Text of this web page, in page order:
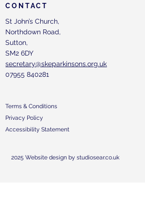
CONTACT
St John’s Church,
Northdown Road,
Sutton,
SM2 6DY
secretary@skeparkinsons.org.uk
07955 840281
Terms & Conditions
Privacy Policy
Accessibility Statement
2025 Website design by studiosear.co.uk